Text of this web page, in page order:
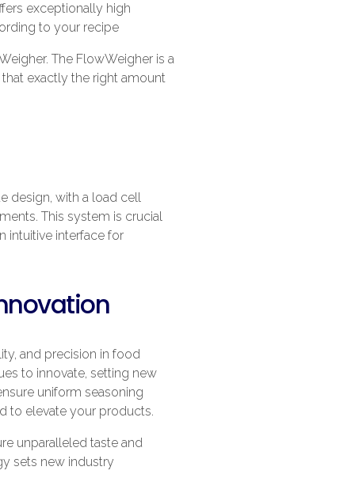
exceptionally high
to your recipe
The FlowWeigher is a
exactly the right amount
design, with a load cell
This system is crucial
intuitive interface for
and precision in food
to innovate, setting new
uniform seasoning
to elevate your products.
unparalleled taste and
sets new industry